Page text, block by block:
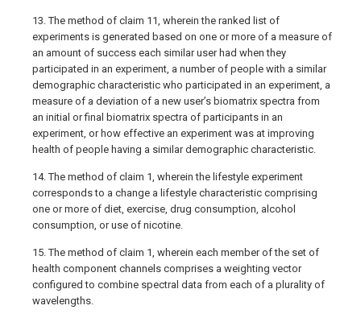
13. The method of claim 11, wherein the ranked list of
experiments is generated based on one or more of a measure of
an amount of success each similar user had when they
participated in an experiment, a number of people with a similar
demographic characteristic who participated in an experiment, a
measure of a deviation of a new user’s biomatrix spectra from
an initial or final biomatrix spectra of participants in an
experiment, or how effective an experiment was at improving
health of people having a similar demographic characteristic.
14. The method of claim 1, wherein the lifestyle experiment
corresponds to a change a lifestyle characteristic comprising
one or more of diet, exercise, drug consumption, alcohol
consumption, or use of nicotine.
15. The method of claim 1, wherein each member of the set of
health component channels comprises a weighting vector
configured to combine spectral data from each of a plurality of
wavelengths.